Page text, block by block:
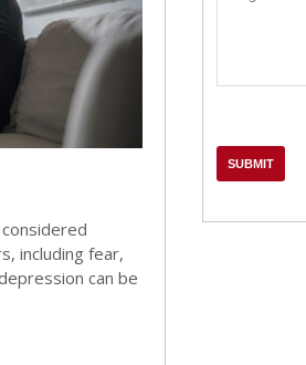
including fear,
can be